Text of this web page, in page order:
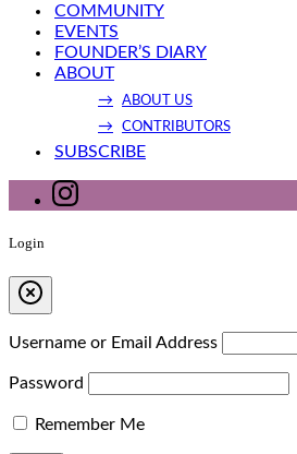
COMMUNITY
EVENTS
FOUNDER’S DIARY
ABOUT
ABOUT US
CONTRIBUTORS
SUBSCRIBE
Login
Username or Email Address
Password
Remember Me